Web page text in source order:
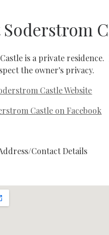
is a private residence.
the owner's privacy.
Castle Website
Castle on Facebook
Contact Details